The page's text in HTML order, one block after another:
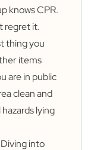
knows CPR.
regret it.
thing you
items
are in public
clean and
lying
into